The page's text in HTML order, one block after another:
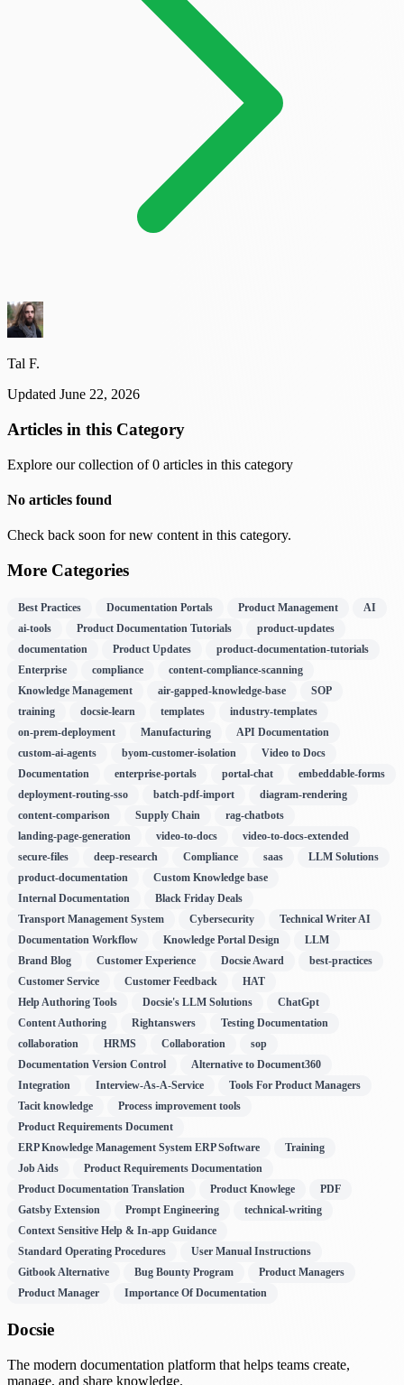
Tal F.
Updated June 22, 2026
Articles in this Category
Explore our collection of 0 articles in this category
No articles found
Check back soon for new content in this category.
More Categories
Best Practices Documentation Portals Product Management
AI
ai-tools
Product Documentation Tutorials
product-updates
documentation
Product Updates
product-documentation-tutorials
Enterprise
compliance
content-compliance-scanning
Knowledge Management
air-gapped-knowledge-base
SOP
training
docsie-learn templates
industry-templates
on-prem-deployment
Manufacturing
API Documentation
custom-ai-agents
byom-customer-isolation
Video to Docs
Documentation
enterprise-portals portal-chat
embeddable-forms
deployment-routing-sso
batch-pdf-import
diagram-rendering
content-comparison
Supply Chain
rag-chatbots
landing-page-generation
video-to-docs
video-to-docs-extended
secure-files
deep-research Compliance saas
LLM Solutions
product-documentation
Custom Knowledge base
Internal Documentation
Black Friday Deals
Transport Management System
Cybersecurity
Technical Writer AI
Documentation Workflow
Knowledge Portal Design
LLM
Brand Blog
Customer Experience Docsie Award
best-practices
Customer Service
Customer Feedback
HAT
Help Authoring Tools
Docsie's LLM Solutions
ChatGpt
Content Authoring
Rightanswers
Testing Documentation
collaboration
HRMS Collaboration
sop
Documentation Version Control
Alternative to Document360
Integration
Interview-As-A-Service
Tools For Product Managers
Tacit knowledge
Process improvement tools
Product Requirements Document
ERP Knowledge Management System ERP Software
Training
Job Aids
Product Requirements Documentation
Product Documentation Translation
Product Knowlege
PDF
Gatsby Extension
Prompt Engineering
technical-writing
Context Sensitive Help & In-app Guidance
Standard Operating Procedures
User Manual Instructions
Gitbook Alternative
Bug Bounty Program
Product Managers
Product Manager
Importance Of Documentation
Docsie
The modern documentation platform that helps teams create,
manage, and share knowledge.